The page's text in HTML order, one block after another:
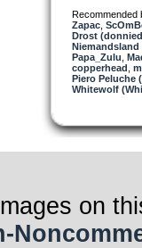
Recommended
Zapac,
Drost
Niemandsland
Papa_Zulu
copperhead
Piero Peluche
Whitewolf
on